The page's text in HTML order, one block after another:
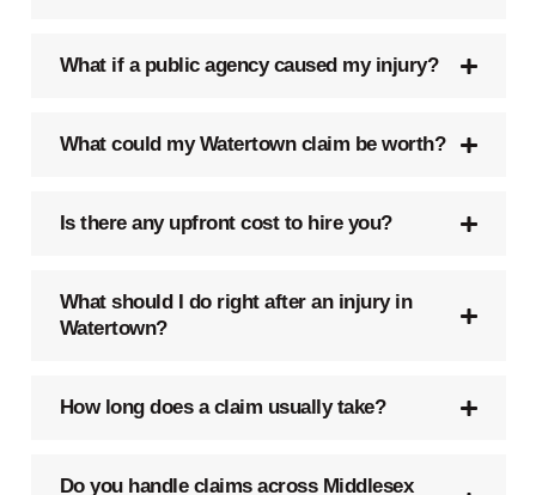
What if a public agency caused my injury?
What could my Watertown claim be worth?
Is there any upfront cost to hire you?
What should I do right after an injury in
Watertown?
How long does a claim usually take?
Do you handle claims across Middlesex